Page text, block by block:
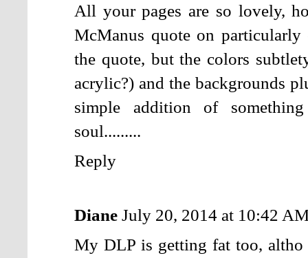
All your pages are so lovely,
McManus quote on
the quote, but the colors
acrylic?) and the backgrounds
simple addition of
soul.........
Reply
Diane July 20, 2014 at 10:42
My DLP is getting fat too,